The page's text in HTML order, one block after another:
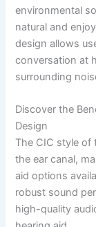
environmental
natural and
design allows
conversation at
surrounding
Discover the
Design
The CIC style
the ear canal,
aid options
robust sound
high-quality